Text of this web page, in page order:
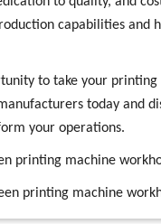
capabilities and
to take your
today and
your operations.
printing machine
printing machine